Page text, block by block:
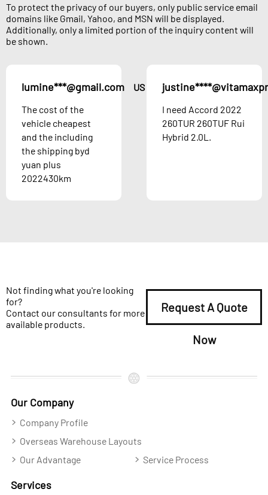
To protect the privacy of our buyers, only public service email
domains like Gmail, Yahoo, and MSN will be displayed.
Additionally, only a limited portion of the inquiry content will
be shown.
lumine***@gmail.com
US
The cost of the
vehicle cheapest
and the including
the shipping byd
yuan plus
2022430km
I need Accord 2022
260TUR 260TUF Rui
Hybrid 2.0L.
Not finding what you're looking
for?
Contact our consultants for more
available products.
Request A Quote
Now
Our Company
Company Profile
Overseas Warehouse Layouts
Our Advantage
Service Process
Services